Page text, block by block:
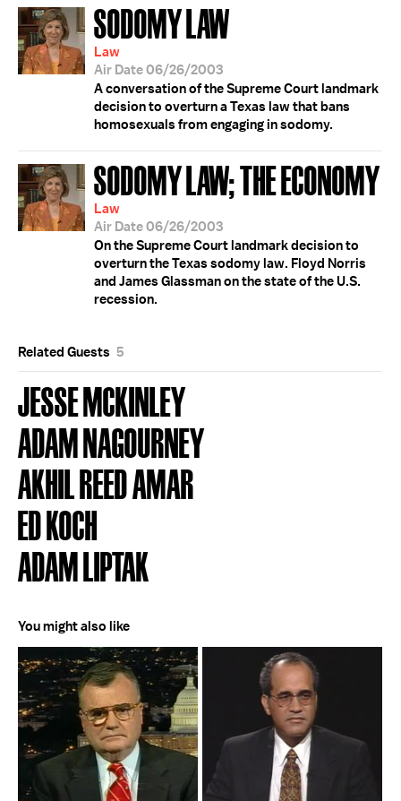
SODOMY LAW
Law
Air Date 06/26/2003
A conversation of the Supreme Court landmark
decision to overturn a Texas law that bans
homosexuals from engaging in sodomy.
SODOMY LAW; THE ECONOMY
Law
Air Date 06/26/2003
On the Supreme Court landmark decision to
overturn the Texas sodomy law. Floyd Norris
and James Glassman on the state of the U.S.
recession.
Related Guests 5
JESSE MCKINLEY
ADAM NAGOURNEY
AKHIL REED AMAR
ED KOCH
ADAM LIPTAK
You might also like